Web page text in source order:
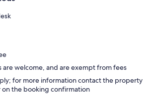
are welcome, and are exempt from fees
for more information contact the property
the booking confirmation